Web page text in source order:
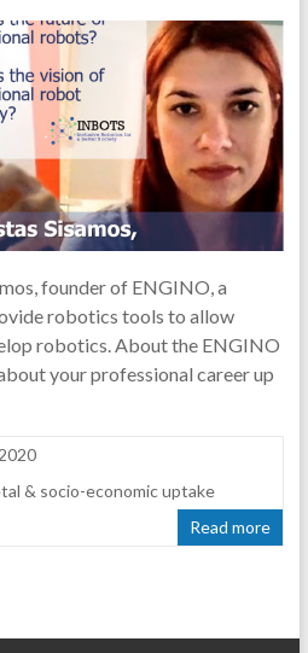
founder of ENGINO, a
robotics tools to allow
robotics. About the ENGINO
your professional career up
& socio-economic uptake
Read more